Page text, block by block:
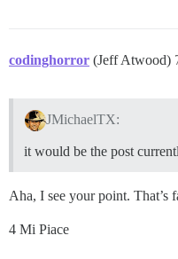
codinghorror (Jeff Atwood)
JMichaelTX:
it would be the post
Aha, I see your point. That’s
4 Mi Piace